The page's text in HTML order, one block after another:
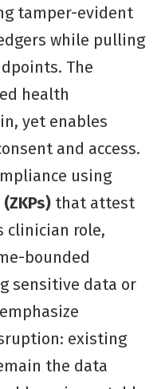
tamper-evident
while pulling
The
health
yet enables
and access.
using
that attest
clinician role,
bounded
sensitive data or
existing
the data